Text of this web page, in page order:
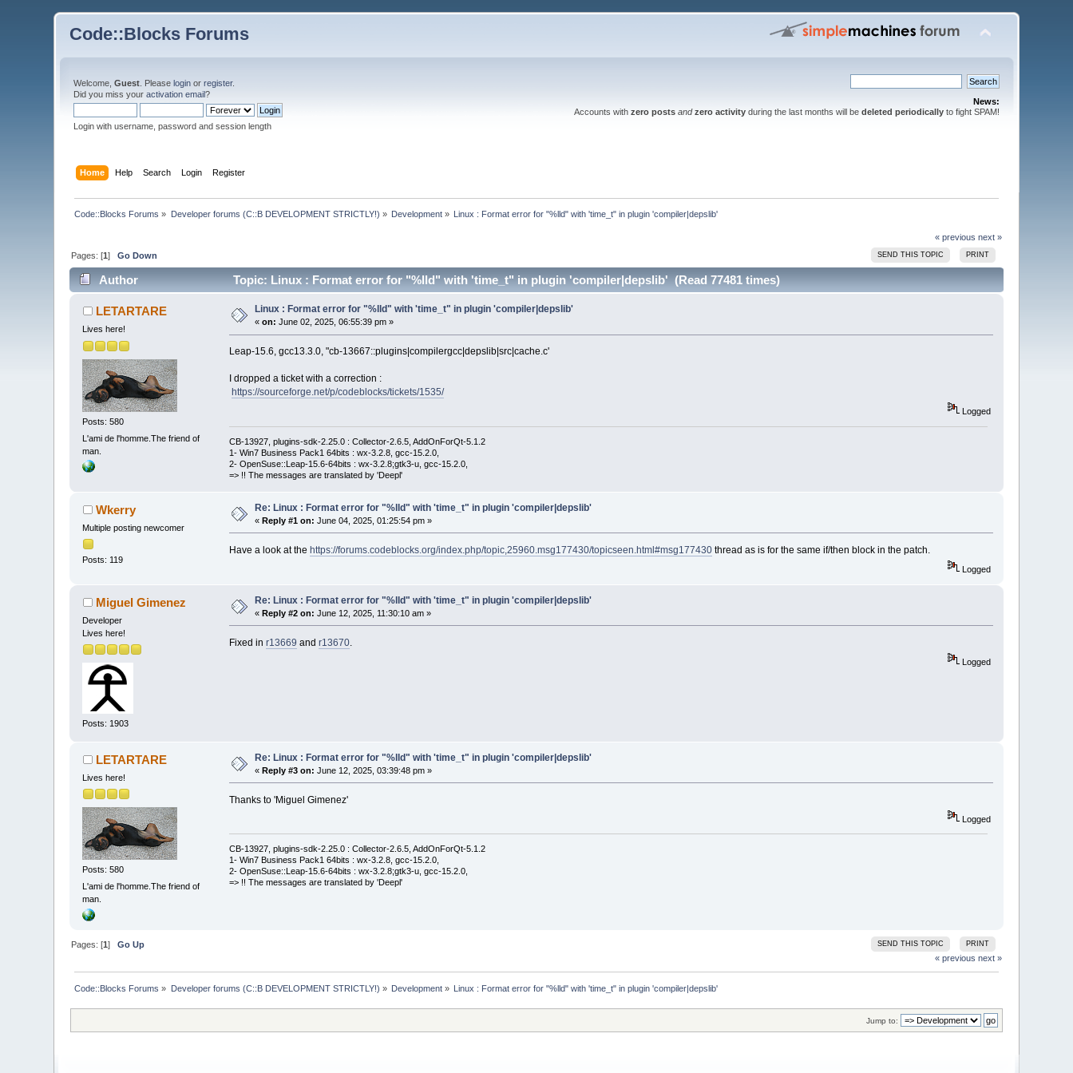
Code::Blocks Forums
Welcome,Guest . Pleaselogin orregister.
Did you miss youractivation email?
Login with username, password and session length
News:
Accounts with zero posts and zero activityduring the last months will be deleted periodicallyto fight SPAM!
Home Help Search Login Register
Code::Blocks Forums » Developer forums (C::B DEVELOPMENT STRICTLY!) » Development » Linux : Format error for "%lld" with 'time_t" in plugin 'compiler|depslib'
« previous next »
SEND THIS TOPIC PRINT
Pages: [1]Go Down
Author Topic: Linux : Format error for "%lld" with 'time_t" in plugin 'compiler|depslib' (Read 77481 times)
LETARTARE
Lives here!
Posts: 580
L'ami de l'homme.The friend of
man.
Linux : Format error for "%lld" with 'time_t" in plugin 'compiler|depslib'
«on: June 02, 2025, 06:55:39 pm »
Leap-15.6, gcc13.3.0, "cb-13667::plugins|compilergcc|depslib|src|cache.c'
I dropped a ticket with a correction :
https://sourceforge.net/p/codeblocks/tickets/1535/
Logged
CB-13927, plugins-sdk-2.25.0 : Collector-2.6.5, AddOnForQt-5.1.2
1- Win7 Business Pack1 64bits : wx-3.2.8, gcc-15.2.0,
2- OpenSuse::Leap-15.6-64bits : wx-3.2.8;gtk3-u, gcc-15.2.0,
=> !! The messages are translated by 'Deepl'
Wkerry
Multiple posting newcomer
Posts: 119
Re: Linux : Format error for "%lld" with 'time_t" in plugin 'compiler|depslib'
«Reply #1 on: June 04, 2025, 01:25:54 pm »
Have a look at the https://forums.codeblocks.org/index.php/topic,25960.msg177430/topicseen.html#msg177430thread as is for the same if/then block in the patch.
Logged
Miguel Gimenez
Developer
Lives here!
Posts: 1903
Re: Linux : Format error for "%lld" with 'time_t" in plugin 'compiler|depslib'
«Reply #2 on: June 12, 2025, 11:30:10 am »
Fixed in r13669 and r13670.
Logged
LETARTARE
Lives here!
Posts: 580
L'ami de l'homme.The friend of
man.
Re: Linux : Format error for "%lld" with 'time_t" in plugin 'compiler|depslib'
«Reply #3 on: June 12, 2025, 03:39:48 pm »
Thanks to 'Miguel Gimenez'
Logged
CB-13927, plugins-sdk-2.25.0 : Collector-2.6.5, AddOnForQt-5.1.2
1- Win7 Business Pack1 64bits : wx-3.2.8, gcc-15.2.0,
2- OpenSuse::Leap-15.6-64bits : wx-3.2.8;gtk3-u, gcc-15.2.0,
=> !! The messages are translated by 'Deepl'
SEND THIS TOPIC PRINT
Pages: [1]Go Up
« previous next »
Code::Blocks Forums » Developer forums (C::B DEVELOPMENT STRICTLY!) » Development » Linux : Format error for "%lld" with 'time_t" in plugin 'compiler|depslib'
Jump to: